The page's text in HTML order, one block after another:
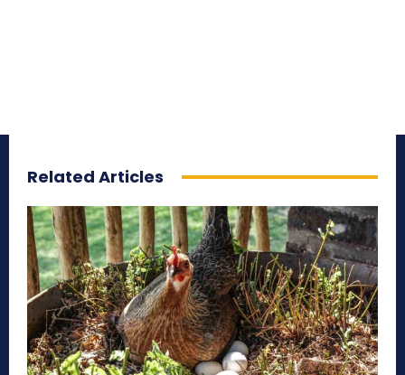
Related Articles